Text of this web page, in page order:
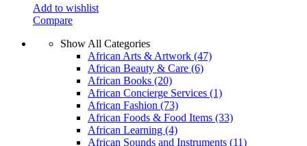
Add to wishlist
Compare
Show All Categories
African Arts & Artwork (47)
African Beauty & Care (6)
African Books (20)
African Concierge Services (1)
African Fashion (73)
African Foods & Food Items (33)
African Learning (4)
African Sounds and Instruments (11)